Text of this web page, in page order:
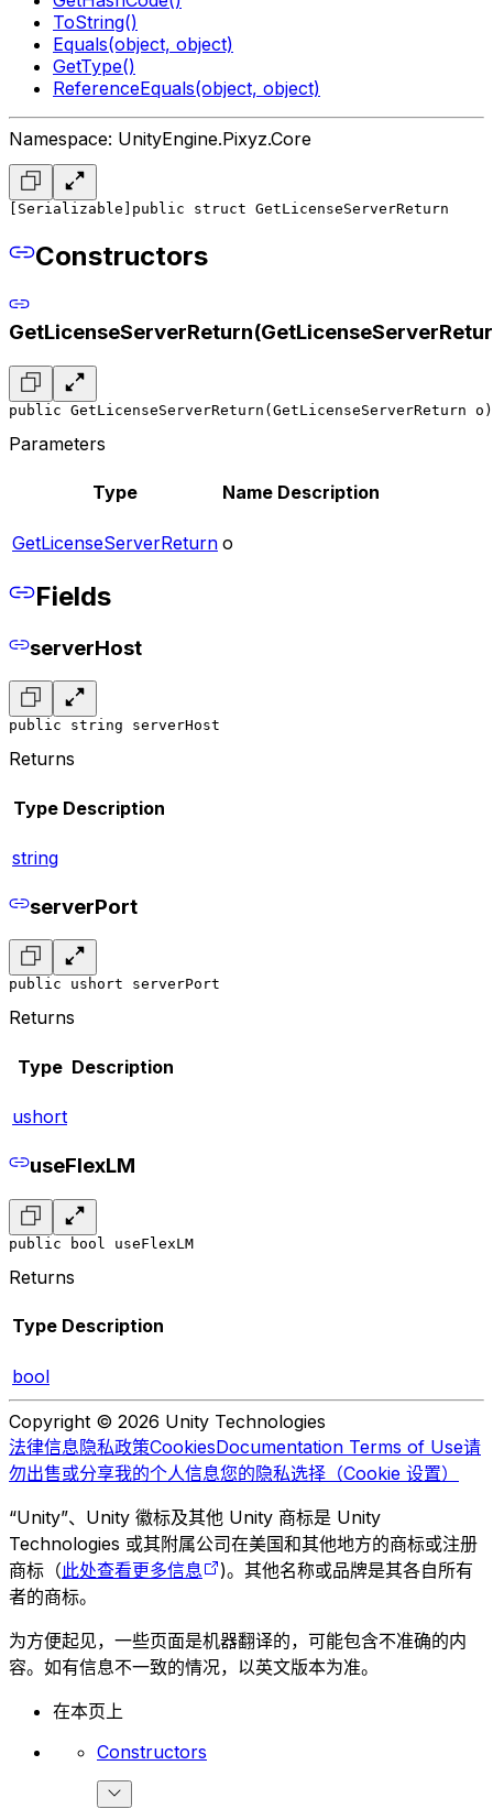
ToString()
Equals(object, object)
GetType()
ReferenceEquals(object, object)
Namespace: UnityEngine.Pixyz.Core
[Serializable] public struct GetLicenseServerReturn
Constructors
public GetLicenseServerReturn(GetLicenseServerReturn o)
Parameters
Type Name Description
GetLicenseServerReturn o
Fields
serverHost
public string serverHost
Returns
Type Description
string
serverPort
public ushort serverPort
Returns
Type Description
ushort
useFlexLM
public bool useFlexLM
Returns
Type Description
bool
Copyright © 2026 Unity Technologies
法律信息隐私政策CookiesDocumentation Terms of Use请
勿出售或分享我的个人信息您的隐私选择（Cookie 设置）
“Unity”、Unity 徽标及其他 Unity 商标是 Unity
Technologies 或其附属公司在美国和其他地方的商标或注册
商标（此处查看更多信息
)。其他名称或品牌是其各自所有
者的商标。
为方便起见，一些页面是机器翻译的，可能包含不准确的内
容。如有信息不一致的情况，以英文版本为准。
在本页上
Constructors